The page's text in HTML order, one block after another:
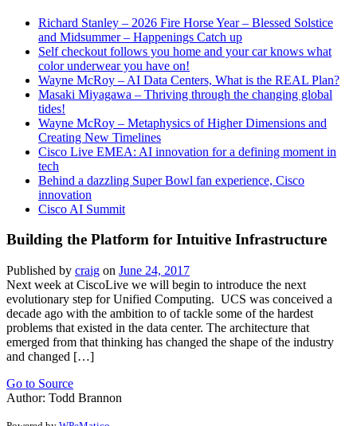
Richard Stanley – 2026 Fire Horse Year – Blessed Solstice
and Midsummer – Happenings Catch up
Self checkout follows you home and your car knows what
color underwear you have on!
Wayne McRoy – AI Data Centers, What is the REAL Plan?
Masaki Miyagawa – Thriving through the changing global
tides!
Wayne McRoy – Metaphysics of Higher Dimensions and
Creating New Timelines
Cisco Live EMEA: AI innovation for a defining moment in
tech
Behind a dazzling Super Bowl fan experience, Cisco
innovation
Cisco AI Summit
Building the Platform for Intuitive Infrastructure
Published by craig on June 24, 2017
Next week at CiscoLive we will begin to introduce the next
evolutionary step for Unified Computing. UCS was conceived a
decade ago with the ambition to of tackle some of the hardest
problems that existed in the data center. The architecture that
emerged from that thinking has changed the shape of the industry
and changed […]
Go to Source
Author: Todd Brannon